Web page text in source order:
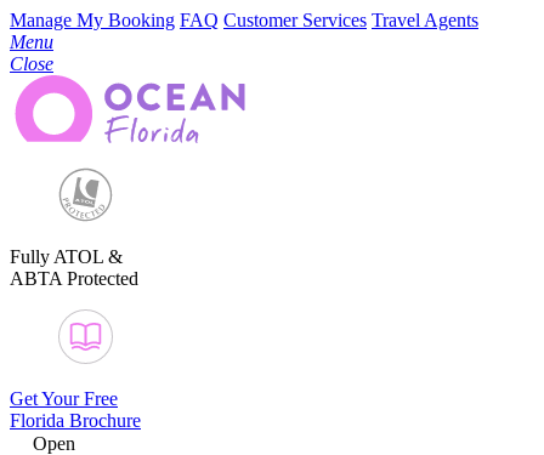
Manage My Booking FAQ Customer Services Travel Agents
Menu
Close
Fully ATOL &
ABTA Protected
Get Your Free
Florida Brochure
Open